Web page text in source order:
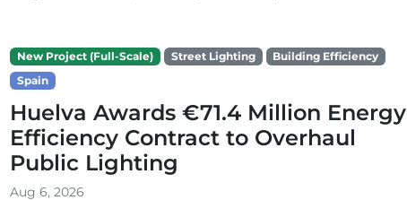
New Project (Full-Scale) Street Lighting
Building Efficiency
Spain
Huelva Awards €71.4 Million Energy
Efficiency Contract to Overhaul
Public Lighting
Aug 6, 2026